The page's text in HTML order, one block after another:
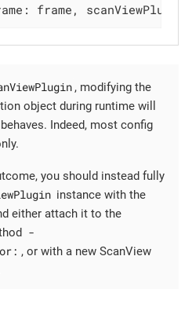
frame, scanViewPlugin:
, modifying the
object during runtime will
Indeed, most config
you should instead fully
instance with the
either attach it to the
-
, or with a new ScanView